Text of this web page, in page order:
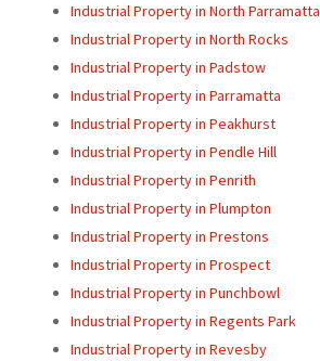
Industrial Property in North Parramatta
Industrial Property in North Rocks
Industrial Property in Padstow
Industrial Property in Parramatta
Industrial Property in Peakhurst
Industrial Property in Pendle Hill
Industrial Property in Penrith
Industrial Property in Plumpton
Industrial Property in Prestons
Industrial Property in Prospect
Industrial Property in Punchbowl
Industrial Property in Regents Park
Industrial Property in Revesby